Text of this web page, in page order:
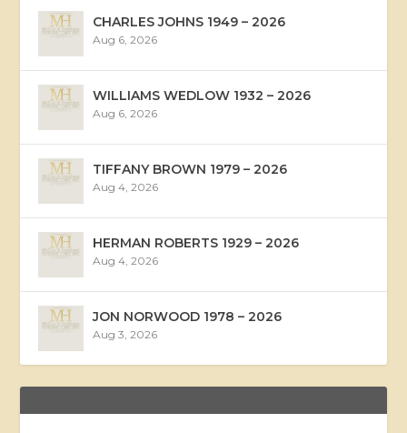
CHARLES JOHNS 1949 – 2026
Aug 6, 2026
WILLIAMS WEDLOW 1932 – 2026
Aug 6, 2026
TIFFANY BROWN 1979 – 2026
Aug 4, 2026
HERMAN ROBERTS 1929 – 2026
Aug 4, 2026
JON NORWOOD 1978 – 2026
Aug 3, 2026